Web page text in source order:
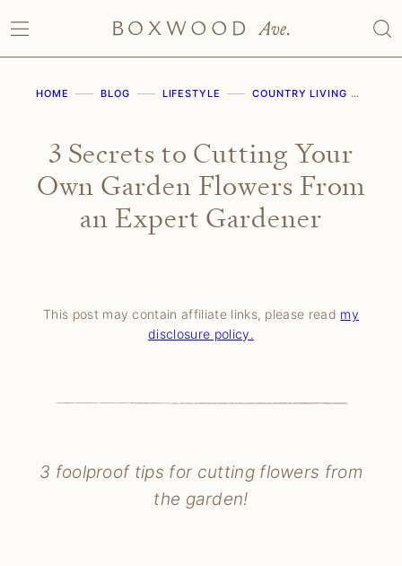
to
content
HOME BLOG LIFESTYLE COUNTRY LIVING
3 Secrets to Cutting Your
Own Garden Flowers From
an Expert Gardener
This post may contain affiliate links, please read my
disclosure policy.
3 foolproof tips for cutting flowers from
the garden!